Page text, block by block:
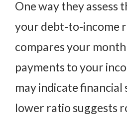
One way they assess
your debt-to-income
compares your
payments to your
may indicate financial
lower ratio suggests